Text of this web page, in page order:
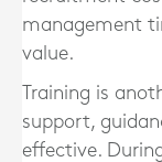
management
value.
Training is
support,
effective.